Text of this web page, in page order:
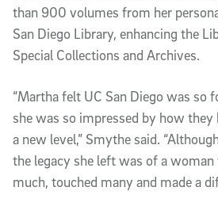
than 900 volumes from her
San Diego Library, enhancing the
Special Collections and Archives.
“Martha felt UC San Diego was so
she was so impressed by how
a new level,” Smythe said.
the legacy she left was of a
much, touched many and made a